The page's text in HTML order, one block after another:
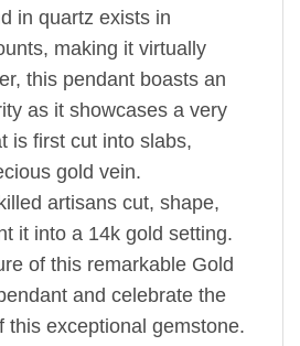
in quartz exists in
making it virtually
this pendant boasts an
as it showcases a very
is first cut into slabs,
gold vein.
artisans cut, shape,
it into a 14k gold setting.
of this remarkable Gold
and celebrate the
this exceptional gemstone.